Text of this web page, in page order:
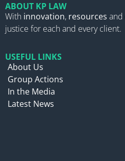
ABOUT KP LAW
With innovation, resources and
justice for each and every client.
USEFUL LINKS
About Us
Group Actions
In the Media
Latest News